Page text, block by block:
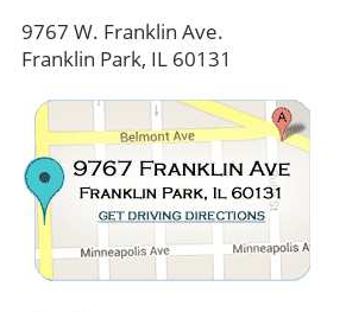
9767 W. Franklin Ave.
Franklin Park, IL 60131